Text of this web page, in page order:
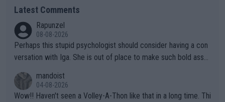
Latest Comments
Rapunzel
08-08-2026
Perhaps this stupid psychologist should consider having a con
versation with Iga. She is out of place to make such bold assu
mandoist
04-08-2026
Wow!! Haven't seen a Volley-A-Thon like that in a long time. Thi